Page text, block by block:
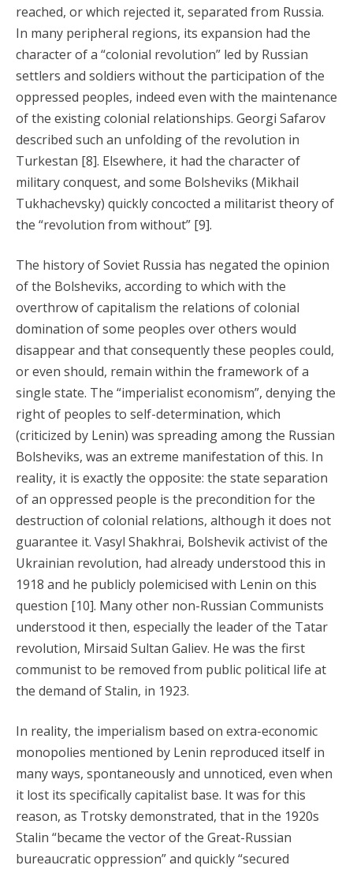
reached, or which rejected it, separated from Russia.
In many peripheral regions, its expansion had the
character of a “colonial revolution” led by Russian
settlers and soldiers without the participation of the
oppressed peoples, indeed even with the maintenance
of the existing colonial relationships. Georgi Safarov
described such an unfolding of the revolution in
Turkestan [8]. Elsewhere, it had the character of
military conquest, and some Bolsheviks (Mikhail
Tukhachevsky) quickly concocted a militarist theory of
the “revolution from without” [9].
The history of Soviet Russia has negated the opinion
of the Bolsheviks, according to which with the
overthrow of capitalism the relations of colonial
domination of some peoples over others would
disappear and that consequently these peoples could,
or even should, remain within the framework of a
single state. The “imperialist economism”, denying the
right of peoples to self-determination, which
(criticized by Lenin) was spreading among the Russian
Bolsheviks, was an extreme manifestation of this. In
reality, it is exactly the opposite: the state separation
of an oppressed people is the precondition for the
destruction of colonial relations, although it does not
guarantee it. Vasyl Shakhrai, Bolshevik activist of the
Ukrainian revolution, had already understood this in
1918 and he publicly polemicised with Lenin on this
question [10]. Many other non-Russian Communists
understood it then, especially the leader of the Tatar
revolution, Mirsaid Sultan Galiev. He was the first
communist to be removed from public political life at
the demand of Stalin, in 1923.
In reality, the imperialism based on extra-economic
monopolies mentioned by Lenin reproduced itself in
many ways, spontaneously and unnoticed, even when
it lost its specifically capitalist base. It was for this
reason, as Trotsky demonstrated, that in the 1920s
Stalin “became the vector of the Great-Russian
bureaucratic oppression” and quickly “secured